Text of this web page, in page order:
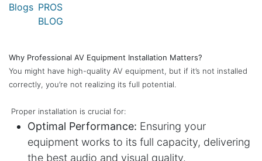
Blogs PROS
BLOG
Why Professional AV Equipment Installation Matters?
You might have high-quality AV equipment, but if it’s not installed
correctly, you’re not realizing its full potential.
Proper installation is crucial for:
Optimal Performance: Ensuring your
equipment works to its full capacity, delivering
the best audio and visual quality.